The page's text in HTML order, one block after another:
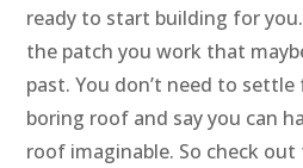
ready to start building for
the patch you work that
past. You don’t need to settle
boring roof and say you can
roof imaginable. So check